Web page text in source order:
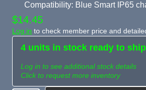
Compatibility: Blue Smart IP65
$14.45
Log in to check member price and
4 units in stock ready to ship
Log in to see additional stock details
Click to request more inventory